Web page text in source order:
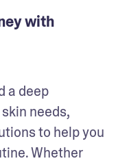
with
a deep
needs,
to help you
Whether